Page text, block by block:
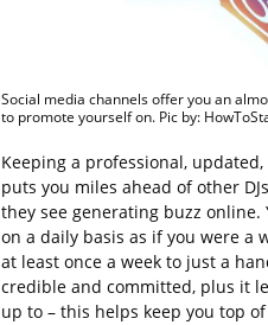
Social media channels offer you an
to promote yourself on. Pic by:
Keeping a professional,
puts you miles ahead of other
they see generating buzz online.
on a daily basis as if you were a
at least once a week to just a
credible and committed, plus it
up to – this helps keep you top